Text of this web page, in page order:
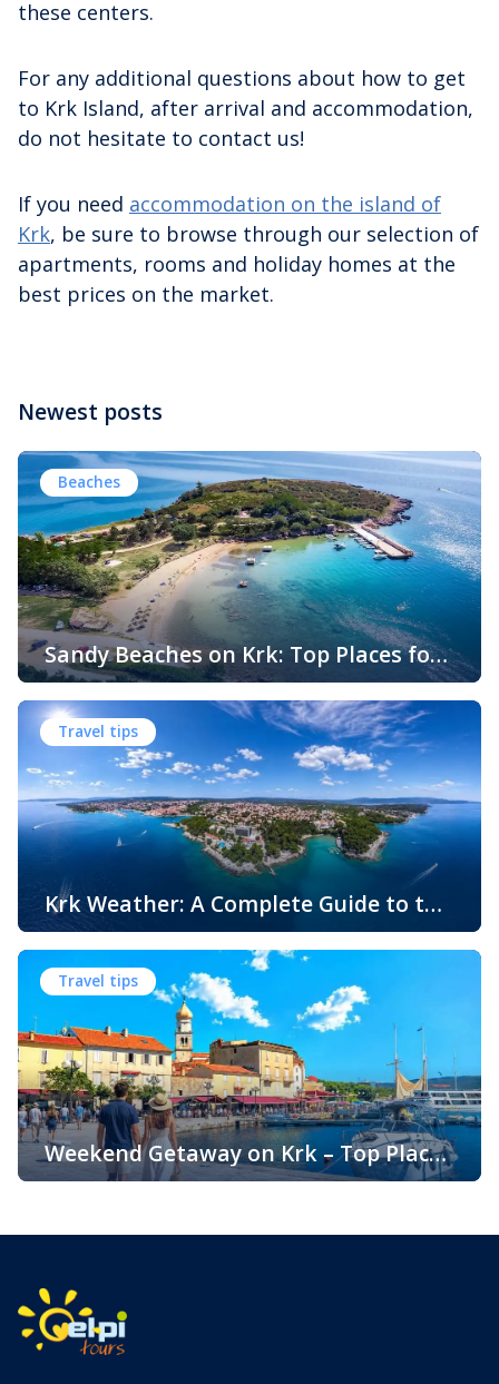
these centers.
For any additional questions about how to get
to Krk Island, after arrival and accommodation,
do not hesitate to contact us!
If you need accommodation on the island of
Krk, be sure to browse through our selection of
apartments, rooms and holiday homes at the
best prices on the market.
Newest posts
Beaches
Sandy Beaches on Krk: Top Places for
Swimming, Relaxation and Fun
When people think of Croatian beaches, crystal-clear
water, white pebbles and rocky coves usually come to
mind. While this description perfectly matches much of
the Adriatic coast, Krk Island offers something that
surprises many visitors – beautiful sandy beaches and
sheltered bays with soft, sandy seabeds. Although sandy
beaches are less common than pebble and […]
Travel tips
Krk Weather: A Complete Guide to the
Climate and Seasons on Croatia’s
Golden Island
The island of Krk, located in the northern Adriatic Sea, is
one of Croatia’s most popular holiday destinations.
Known for its beautiful beaches, historic towns, crystal-
clear sea, and diverse landscapes, Krk attracts visitors
throughout the year. One of the key reasons for its
popularity is its pleasant climate, which offers warm
summers, mild winters, and […]
Travel tips
Weekend Getaway on Krk – Top Places
to Visit and Things to Do
gastronomy, and relaxation as perfectly as the island of
mainland by a bridge, Krk is among the most accessible
Croatian islands. Thanks to its direct bridge connection to
the mainland, […]